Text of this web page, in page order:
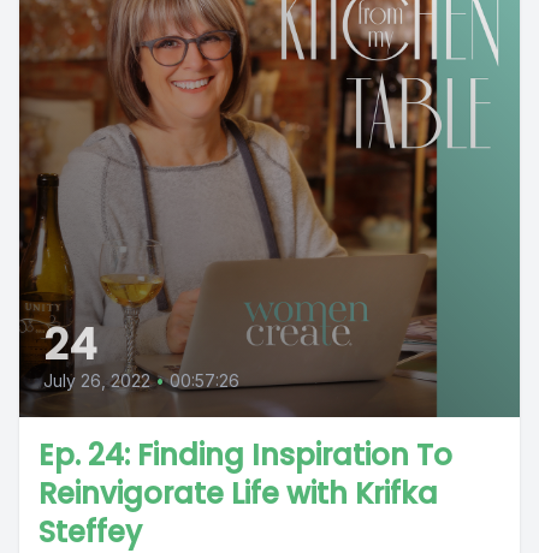
24
July 26, 2022 • 00:57:26
Ep. 24: Finding Inspiration To
Reinvigorate Life with Krifka
Steffey